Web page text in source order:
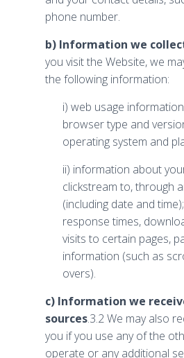
phone number.
b) Information we
you visit the Website, we
the following information:
i) web usage
browser type and
operating system and
ii) information about
clickstream to, through
(including date and
response times,
visits to certain pages,
information (such as
overs).
c) Information we
sources.3.2 We may also
you if you use any of the
operate or any additional